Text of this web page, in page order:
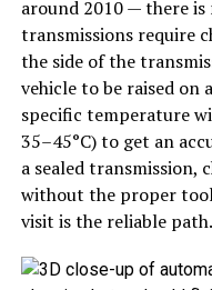
around 2010 — there
transmissions require
the side of the
vehicle to be raised on
specific temperature
35–45°C) to get an
a sealed transmission,
without the proper
visit is the reliable path.